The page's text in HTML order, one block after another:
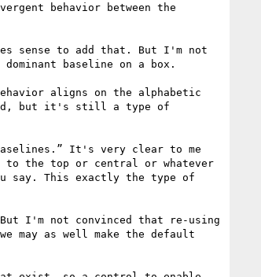
behavior between the
sense to add that. But I'm not
baseline on a box.
aligns on the alphabetic
but it's still a type of
It's very clear to me
the top or central or whatever
say. This exactly the type of
I'm not convinced that re-using
as well make the default